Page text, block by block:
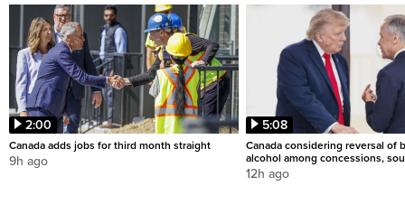
2:00
Canada adds jobs for third month straight
9h ago
5:08
Canada considering reversal of
alcohol among concessions,
12h ago